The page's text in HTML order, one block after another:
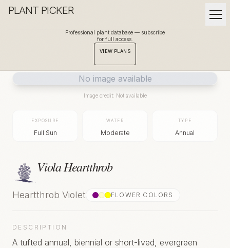
PLANT PICKER
Professional plant database — subscribe
for full access.
VIEW PLANS
No image available
Image credit: Not available
EXPOSURE
Full Sun
WATER
Moderate
TYPE
Annual
Viola Heartthrob
Heartthrob Violet FLOWER COLOR S
DESCRIPTION
A tufted annual, biennial or short-lived, evergreen